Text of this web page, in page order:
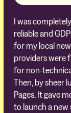
I was
reliable and
for my local
providers were
for non-
Then, by sheer
Pages. It gave
to launch a